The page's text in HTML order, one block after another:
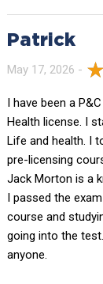
Patrick
May 17, 2026 -
I have been a
Health license. I
Life and health. I
pre-licensing
Jack Morton is a
I passed the
course and
going into the
anyone.